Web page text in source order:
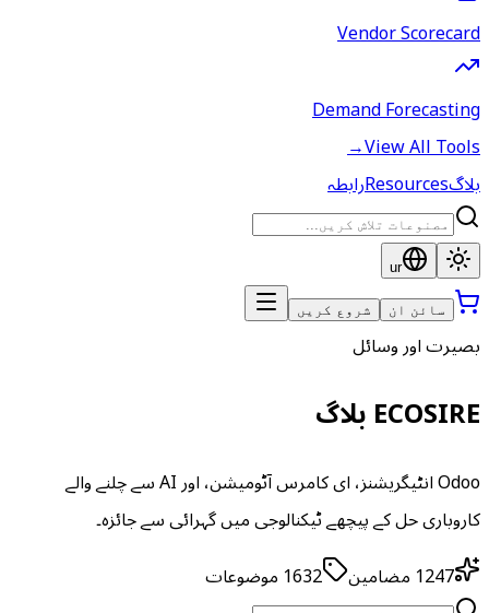
Vendor Scorecard
Demand Forecasting
View All Tools
→
بلاگResourcesرابطہ
ur
سائن ان شروع کریں
بصیرت اور وسائل
ECOSIRE بلاگ
Odoo انٹیگریشنز، ای کامرس آٹومیشن، اور AI سے چلنے والے
کاروباری حل کے پیچھے ٹیکنالوجی میں گہرائی سے جائزہ۔
1247 مضامین 1632 موضوعات